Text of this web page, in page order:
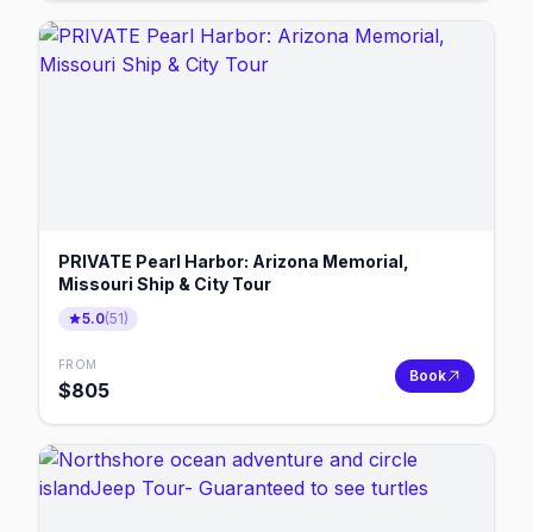
PRIVATE Pearl Harbor: Arizona Memorial,
Missouri Ship & City Tour
5.0(51)
FROM
$805
Book